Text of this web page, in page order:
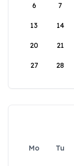
6 7
13 14
20 21
27 28
Mo Tu